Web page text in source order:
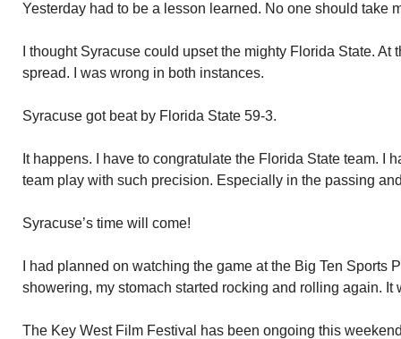
Yesterday had to be a lesson learned. No one should take
I thought Syracuse could upset the mighty Florida State. At
spread. I was wrong in both instances.
Syracuse got beat by Florida State 59-3.
It happens. I have to congratulate the Florida State team. I
team play with such precision. Especially in the passing
Syracuse’s time will come!
I had planned on watching the game at the Big Ten Sports
showering, my stomach started rocking and rolling again. It
The Key West Film Festival has been ongoing this